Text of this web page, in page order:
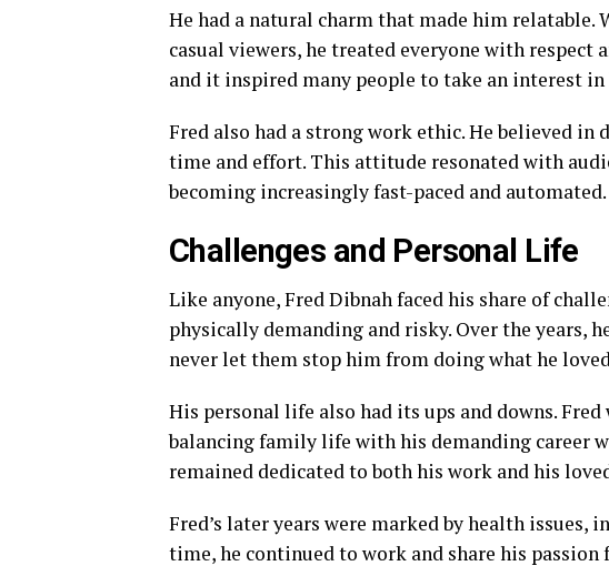
He had a natural charm that made him relatable.
casual viewers, he treated everyone with respect
and it inspired many people to take an interest
Fred also had a strong work ethic. He believed
time and effort. This attitude resonated with
becoming increasingly fast-paced and automated.
Challenges and Personal Life
Like anyone, Fred Dibnah faced his share of
physically demanding and risky. Over the years,
never let them stop him from doing what he
His personal life also had its ups and downs.
balancing family life with his demanding career
remained dedicated to both his work and his
Fred’s later years were marked by health
time, he continued to work and share his